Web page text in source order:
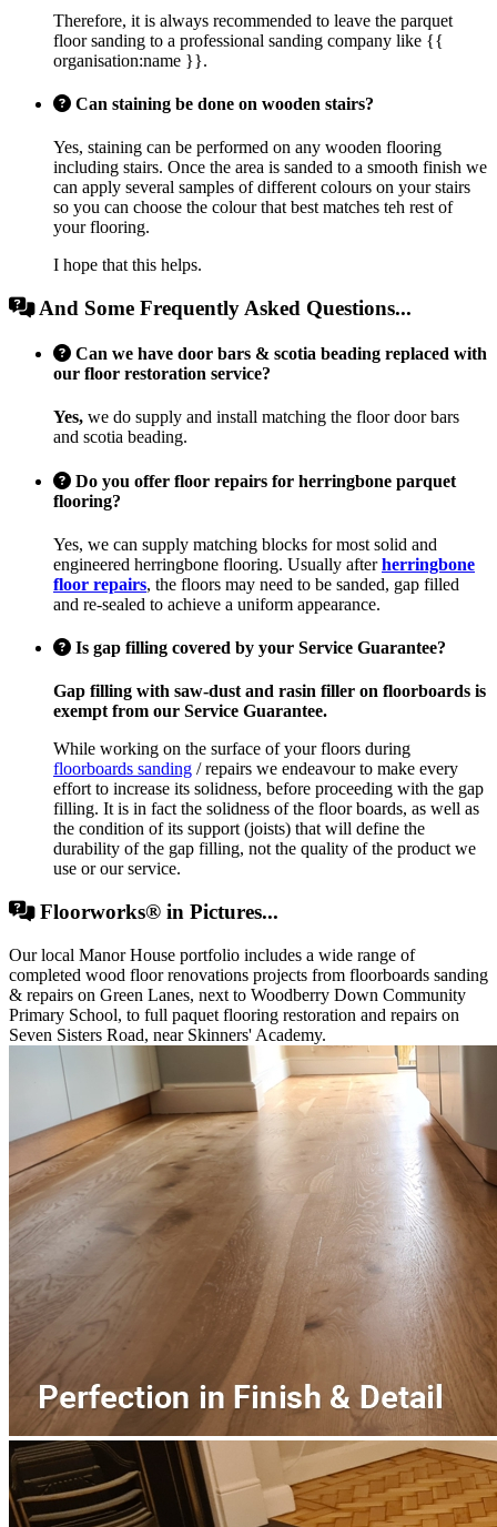
Therefore, it is always recommended to leave the parquet
floor sanding to a professional sanding company like {{
organisation:name }}.
Can staining be done on wooden stairs?
Yes, staining can be performed on any wooden flooring
including stairs. Once the area is sanded to a smooth finish we
can apply several samples of different colours on your stairs
so you can choose the colour that best matches teh rest of
your flooring.
I hope that this helps.
And Some Frequently Asked Questions...
Can we have door bars & scotia beading replaced with
our floor restoration service?
Yes, we do supply and install matching the floor door bars
and scotia beading.
Do you offer floor repairs for herringbone parquet
flooring?
Yes, we can supply matching blocks for most solid and
engineered herringbone flooring. Usually afterherringbone
floor repairs, the floors may need to be sanded, gap filled
and re-sealed to achieve a uniform appearance.
Is gap filling covered by your Service Guarantee?
Gap filling with saw-dust and rasin filler on floorboards is
exempt from our Service Guarantee.
While working on the surface of your floors during
floorboards sanding / repairs we endeavour to make every
effort to increase its solidness, before proceeding with the gap
filling. It is in fact the solidness of the floor boards, as well as
the condition of its support (joists) that will define the
durability of the gap filling, not the quality of the product we
use or our service.
Floorworks® in Pictures...
Our local Manor House portfolio includes a wide range of
completed wood floor renovations projects from floorboards sanding
& repairs on Green Lanes, next to Woodberry Down Community
Primary School, to full paquet flooring restoration and repairs on
Seven Sisters Road, near Skinners' Academy.